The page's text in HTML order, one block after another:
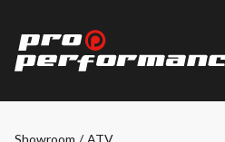
Showroom / ATV